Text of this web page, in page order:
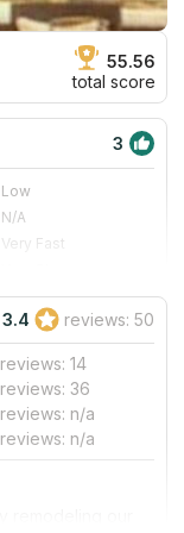
55.56
total score
3
Low
N/A
Very Fast
Very Good
Excellent
Read More
3.4 reviews: 50
reviews: 14
reviews: 36
reviews: n/a
reviews: n/a